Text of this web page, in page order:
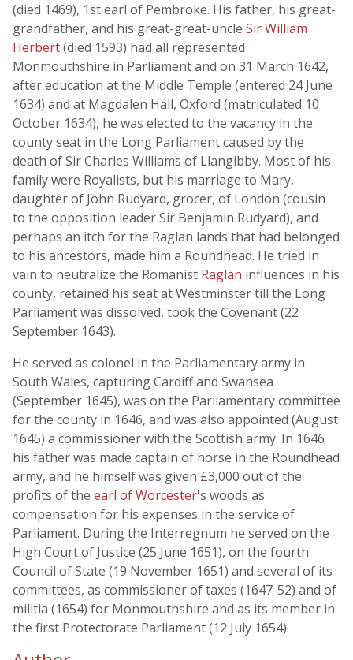
(died 1469), 1st earl of Pembroke. His father, his great-
grandfather, and his great-great-uncle Sir William
Herbert(died 1593) had all represented
Monmouthshire in Parliament and on 31 March 1642,
after education at the Middle Temple (entered 24 June
1634) and at Magdalen Hall, Oxford (matriculated 10
October 1634), he was elected to the vacancy in the
county seat in the Long Parliament caused by the
death of Sir Charles Williams of Llangibby. Most of his
family were Royalists, but his marriage to Mary,
daughter of John Rudyard, grocer, of London (cousin
to the opposition leader Sir Benjamin Rudyard), and
perhaps an itch for the Raglan lands that had belonged
to his ancestors, made him a Roundhead. He tried in
vain to neutralize the Romanist Raglan influences in his
county, retained his seat at Westminster till the Long
Parliament was dissolved, took the Covenant (22
September 1643).
He served as colonel in the Parliamentary army in
South Wales, capturing Cardiff and Swansea
(September 1645), was on the Parliamentary committee
for the county in 1646, and was also appointed (August
1645) a commissioner with the Scottish army. In 1646
his father was made captain of horse in the Roundhead
army, and he himself was given £3,000 out of the
profits of the earl of Worcester's woods as
compensation for his expenses in the service of
Parliament. During the Interregnum he served on the
High Court of Justice (25 June 1651), on the fourth
Council of State (19 November 1651) and several of its
committees, as commissioner of taxes (1647-52) and of
militia (1654) for Monmouthshire and as its member in
the first Protectorate Parliament (12 July 1654).